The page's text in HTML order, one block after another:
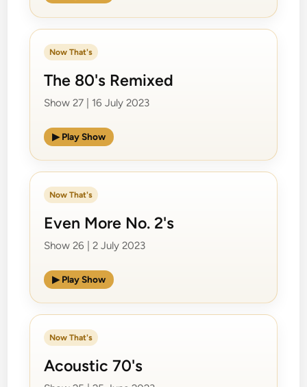
Now That's
The 80's Remixed
Show 27 | 16 July 2023
▶ Play Show
Now That's
Even More No. 2's
Show 26 | 2 July 2023
▶ Play Show
Now That's
Acoustic 70's